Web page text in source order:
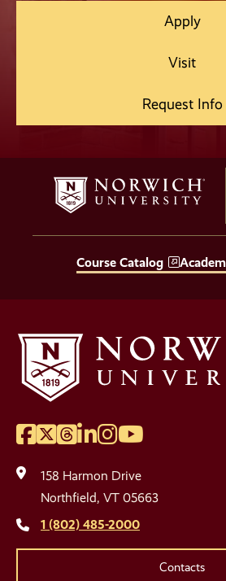
Apply
Visit
Request Info
Course Catalog
Social
Media
Links
Facebook
Twitter
Threads
LinkedIn
Instagram
YouTube
158 Harmon Drive
Northfield, VT 05663
1 (802) 485-2000
Contacts